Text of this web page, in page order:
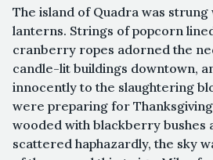
The island of Quadra was strung
lanterns. Strings of popcorn
cranberry ropes adorned the
candle-lit buildings downtown,
innocently to the slaughtering
were preparing for
wooded with blackberry bushes
scattered haphazardly, the sky